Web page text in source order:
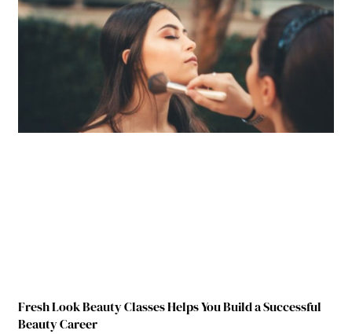
Fresh Look Beauty Classes Helps You Build a Successful
Beauty Career